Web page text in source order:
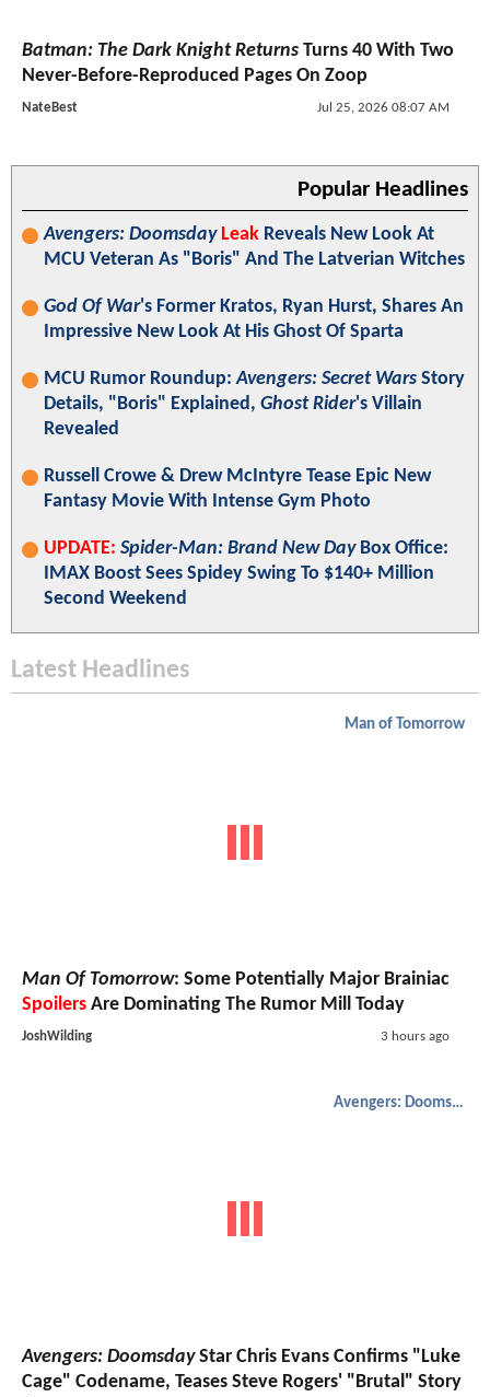
Batman: The Dark Knight Returns Turns 40 With Two
Never-Before-Reproduced Pages On Zoop
NateBest Jul 25, 2026 08:07 AM
Popular Headlines
Avengers: Doomsday Leak Reveals New Look At
MCU Veteran As "Boris" And The Latverian Witches
God Of War's Former Kratos, Ryan Hurst, Shares An
Impressive New Look At His Ghost Of Sparta
MCU Rumor Roundup:Avengers: Secret Wars Story
Details, "Boris" Explained, Ghost Rider's Villain
Revealed
Russell Crowe & Drew McIntyre Tease Epic New
Fantasy Movie With Intense Gym Photo
UPDATE: Spider-Man: Brand New DayBox Office:
IMAX Boost Sees Spidey Swing To $140+ Million
Second Weekend
Latest Headlines
Man of Tomorrow
Man Of Tomorrow: Some Potentially Major Brainiac
Spoilers Are Dominating The Rumor Mill Today
JoshWilding 3 hours ago
Avengers: Doomsday
Avengers: DoomsdayStar Chris Evans Confirms "Luke
Cage" Codename, Teases Steve Rogers' "Brutal" Story